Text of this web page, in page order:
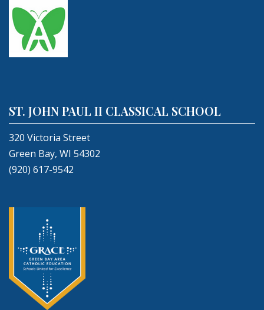
ST. JOHN PAUL II CLASSICAL SCHOOL
320 Victoria Street
Green Bay, WI 54302
(920) 617-9542